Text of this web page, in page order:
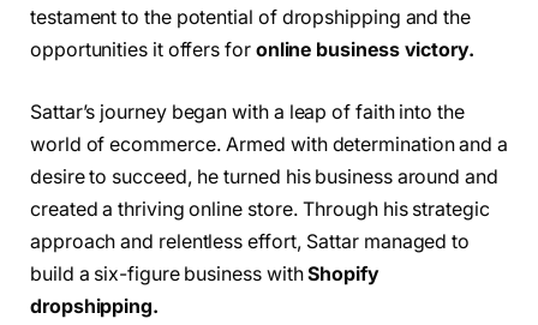
testament to the potential of dropshipping and the
opportunities it offers for online business victory.
Sattar’s journey began with a leap of faith into the
world of ecommerce. Armed with determination and a
desire to succeed, he turned his business around and
created a thriving online store. Through his strategic
approach and relentless effort, Sattar managed to
build a six-figure business withShopify
dropshipping.